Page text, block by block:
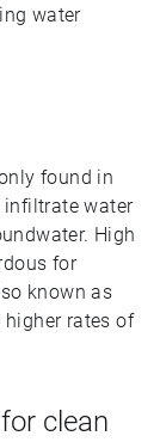
water
found in
infiltrate water
High
for
known as
higher rates of
clean